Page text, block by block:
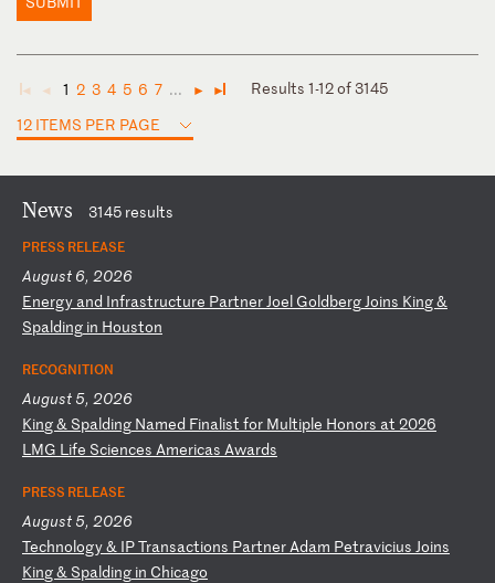
◄ ◄ 1 2 3 4 5 6 7 ... ► ►
Results 1-12 of 3145
12 ITEMS PER PAGE
News 3145 results
PRESS RELEASE
August 6, 2026
Energy and Infrastructure Partner Joel Goldberg Joins King&
Spalding in Houston
RECOGNITION
August 5, 2026
King& Spalding Named Finalist for Multiple Honors at 2026
LMG Life Sciences Americas Awards
PRESS RELEASE
August 5, 2026
Technology& IPTransactions Partner Adam Petravicius Joins
King& Spalding in Chicago